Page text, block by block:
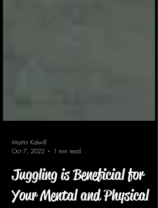
Martin Kalwill
Oct 7, 2022
1 min read